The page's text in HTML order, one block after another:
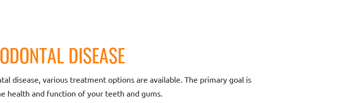
DISEASE
disease, various treatment options are available. The primary goal is
health and function of your teeth and gums.